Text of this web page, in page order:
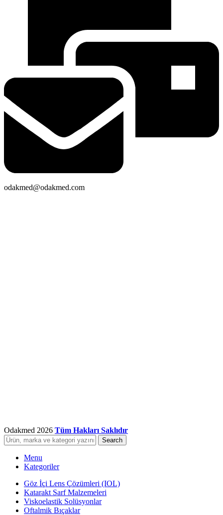
odakmed@odakmed.com
Odakmed 2026 Tüm Hakları Saklıdır
Search
Menu
Kategoriler
Göz İçi Lens Çözümleri (IOL)
Katarakt Sarf Malzemeleri
Viskoelastik Solüsyonlar
Oftalmik Bıçaklar